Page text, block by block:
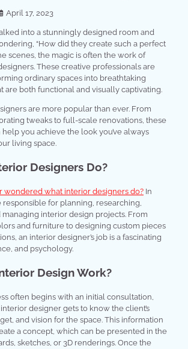
April 17, 2023
into a stunningly designed room and
“How did they create such a perfect
scenes, the magic is often the work of
These creative professionals are
ordinary spaces into breathtaking
are both functional and visually captivating.
are more popular than ever. From
tweaks to full-scale renovations, these
you achieve the look you’ve always
living space.
Designers Do?
wondered what interior designers do? In
responsible for planning, researching,
interior design projects. From
and furniture to designing custom pieces
an interior designer’s job is a fascinating
and psychology.
Design Work?
often begins with an initial consultation,
designer gets to know the client’s
and vision for the space. This information
a concept, which can be presented in the
sketches, or 3D renderings. Once the